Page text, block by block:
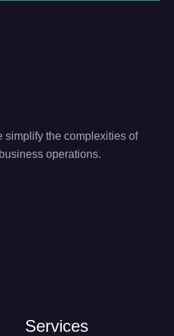
simplify the complexities of
operations.
Services